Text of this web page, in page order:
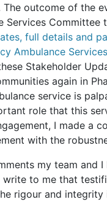
outcome of the
Services
full details and
Ambulance
Stakeholder
again in
service is
role that this
I made a
with the
my team and
to me that
rigour and integrity